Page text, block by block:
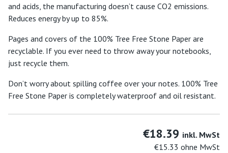
and acids, the manufacturing doesn’t cause CO2 emissions.
Reduces energy by up to 85%.
Pages and covers of the 100% Tree Free Stone Paper are
recyclable. If you ever need to throw away your notebooks,
just recycle them.
Don’t worry about spilling coffee over your notes. 100% Tree
Free Stone Paper is completely waterproof and oil resistant.
€18.39 inkl. MwSt
€15.33 ohne MwSt